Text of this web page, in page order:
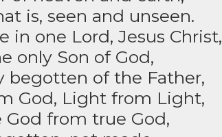
is, seen and unseen.
in one Lord, Jesus Christ,
only Son of God,
begotten of the Father,
God, Light from Light,
God from true God,